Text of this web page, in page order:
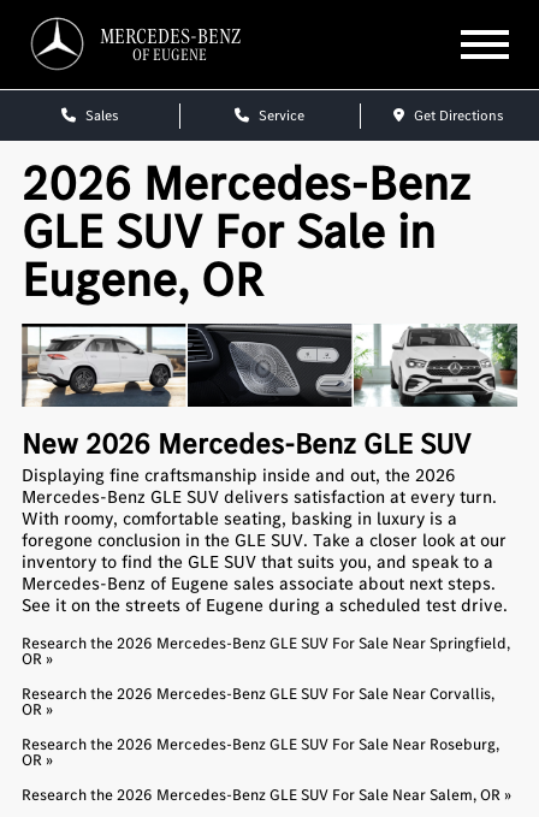
MERCEDES-BENZ
OF EUGENE
Sales Service Get Directions
2026 Mercedes-Benz
GLE SUV For Sale in
Eugene, OR
New 2026 Mercedes-Benz GLE SUV
Displaying fine craftsmanship inside and out, the 2026
Mercedes-Benz GLE SUV delivers satisfaction at every turn.
With roomy, comfortable seating, basking in luxury is a
foregone conclusion in the GLE SUV. Take a closer look at our
inventory to find the GLE SUV that suits you, and speak to a
Mercedes-Benz of Eugene sales associate about next steps.
See it on the streets of Eugene during a scheduled test drive.
Research the 2026 Mercedes-Benz GLE SUV For Sale Near Springfield,
OR »
Research the 2026 Mercedes-Benz GLE SUV For Sale Near Corvallis,
OR »
Research the 2026 Mercedes-Benz GLE SUV For Sale Near Roseburg,
OR »
Research the 2026 Mercedes-Benz GLE SUV For Sale Near Salem, OR »